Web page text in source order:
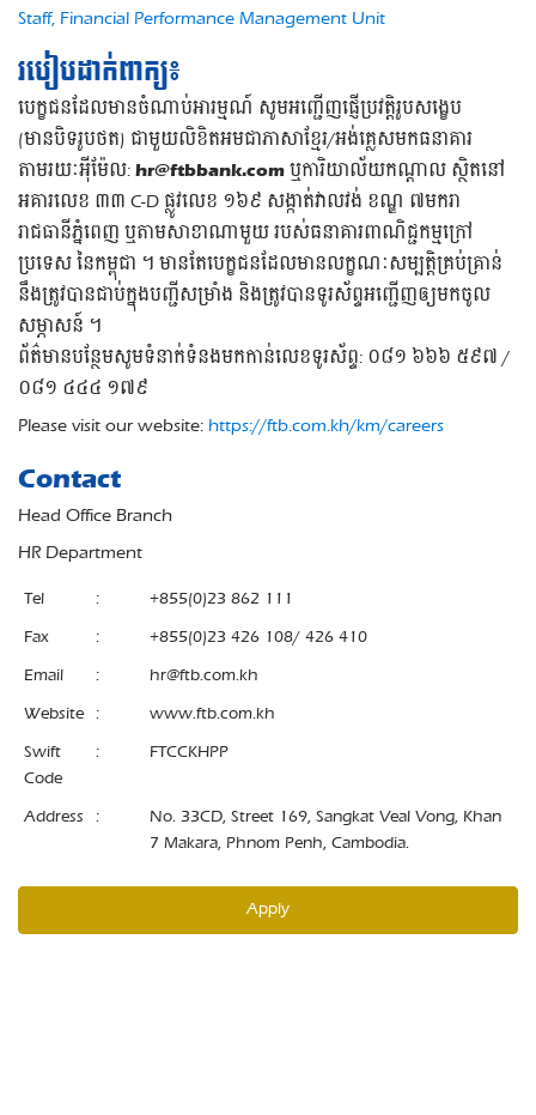
Staff, Financial Performance Management Unit
របៀបដាក់ពាក្យ៖
បេក្ខជនដែលមានចំណាប់អារម្មណ៍ សូមអញ្ជើញផ្ញើប្រវត្តិរូបសង្ខេប
(មានបិទរូបថត) ជាមួយលិខិតអមជាភាសាខ្មែរ/អង់គ្លេសមកធនាគារ
តាមរយៈអុីម៉ែល: hr@ftbbank.com ឬការិយាល័យកណ្តាល ស្ថិតនៅ
អគារលេខ ៣៣ C-D ផ្លូវលេខ ១៦៩ សង្កាត់វាលវង់ ខណ្ឌ ៧មករា
រាជធានីភ្នំពេញ ឬតាមសាខាណាមួយ របស់ធនាគារពាណិជ្ជកម្មក្រៅ
ប្រទេស នៃកម្ពុជា ។ មានតែបេក្ខជនដែលមានលក្ខណៈសម្បត្តិគ្រប់គ្រាន់
នឹងត្រូវបានជាប់ក្នុងបញ្ជីសម្រាំង និងត្រូវបានទូរស័ព្ទអញ្ជើញឲ្យមកចូល
សម្ភាសន៍ ។
ព័ត៌មានបន្ថែមសូមទំនាក់ទំនងមកកាន់លេខទូរស័ព្ទ: ០៨១ ៦៦៦ ៥៩៧ /
០៨១ ៤៤៤ ១៧៩
Please visit our website: https://ftb.com.kh/km/careers
Contact
Head Office Branch
HR Department
Tel :
+855(0)23 862 111
Fax
:
+855(0)23 426 108/ 426 410
Email
:
hr@ftb.com.kh
Website :
www.ftb.com.kh
Swift
Code
: FTCCKHPP
Address :
No. 33CD, Street 169, Sangkat Veal Vong, Khan
7 Makara, Phnom Penh, Cambodia.
Apply